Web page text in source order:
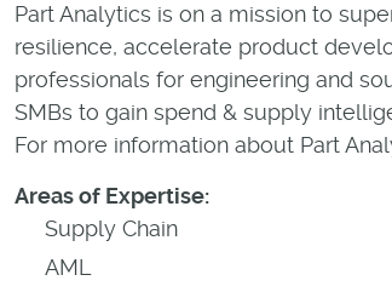
Part Analytics is on a mission to
resilience, accelerate product
professionals for engineering and
SMBs to gain spend & supply
For more information about Part
Areas of Expertise:
Supply Chain
AML